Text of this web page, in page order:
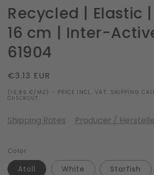
Recycled | Elastic
16 cm | Inter-
61904
Regular
price
€3.13 EUR
(18,86 €/M2) - PRICE INCL. VAT, SHIPPING
CHECKOUT.
Shipping Rates Producer /
Color
Atoll White Starfish